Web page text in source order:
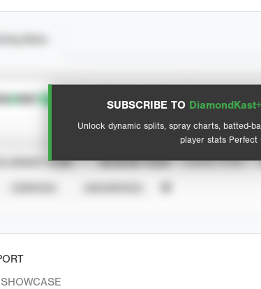
SUBSCRIBE TO DiamondKast+
Unlock dynamic splits, spray charts, batted-
player stats Perfect
View hit locations
YEAR SEASON YEAR EVENT TYPE